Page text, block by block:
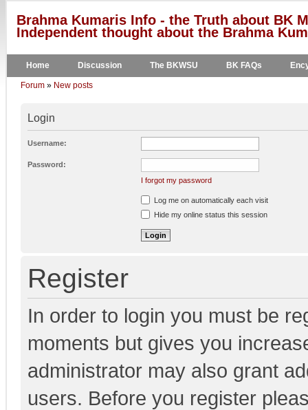
Brahma Kumaris Info - the Truth about BK
Independent thought about the Brahma
Home Discussion The BKWSU BK FAQs
Forum » New posts
Login
Username:
Password:
I forgot my password
Log me on automatically each visit
Hide my online status this session
Register
In order to login you must be
moments but gives you
administrator may also grant
users. Before you register